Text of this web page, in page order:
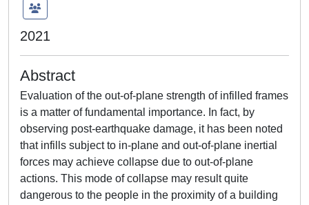
2021
Abstract
Evaluation of the out-of-plane strength of infilled frames
is a matter of fundamental importance. In fact, by
observing post-earthquake damage, it has been noted
that infills subject to in-plane and out-of-plane inertial
forces may achieve collapse due to out-of-plane
actions. This mode of collapse may result quite
dangerous to the people in the proximity of a building